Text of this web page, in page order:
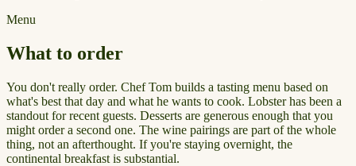
Menu
What to order
You don't really order. Chef Tom builds a tasting menu based on
what's best that day and what he wants to cook. Lobster has been a
standout for recent guests. Desserts are generous enough that you
might order a second one. The wine pairings are part of the whole
thing, not an afterthought. If you're staying overnight, the
continental breakfast is substantial.